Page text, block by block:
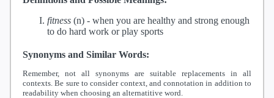
fitness (n) - when you are healthy and strong enough
to do hard work or play sports
Synonyms and Similar Words:
Remember, not all synonyms are suitable replacements in all
contexts. Be sure to consider context, and connotation in addition to
readability when choosing an alternatitive word.